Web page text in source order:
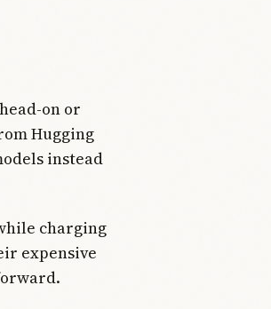
on or
Hugging
instead
charging
expensive